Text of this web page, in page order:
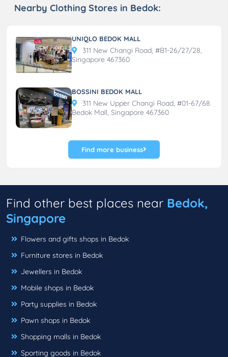
Nearby Clothing Stores in Bedok:
UNIQLO BEDOK MALL
311 New Changi Road, #B1-26/27/28,
Singapore 467360
BOSSINI BEDOK MALL
311 New Upper Changi Road, #01-67/68
Bedok Mall, Singapore 467360
Find more business
Find other best places near Bedok,
Singapore
Flowers and gifts shops in Bedok
Furniture stores in Bedok
Jewellers in Bedok
Mobile shops in Bedok
Party supplies in Bedok
Pawn shops in Bedok
Shopping malls in Bedok
Sporting goods in Bedok